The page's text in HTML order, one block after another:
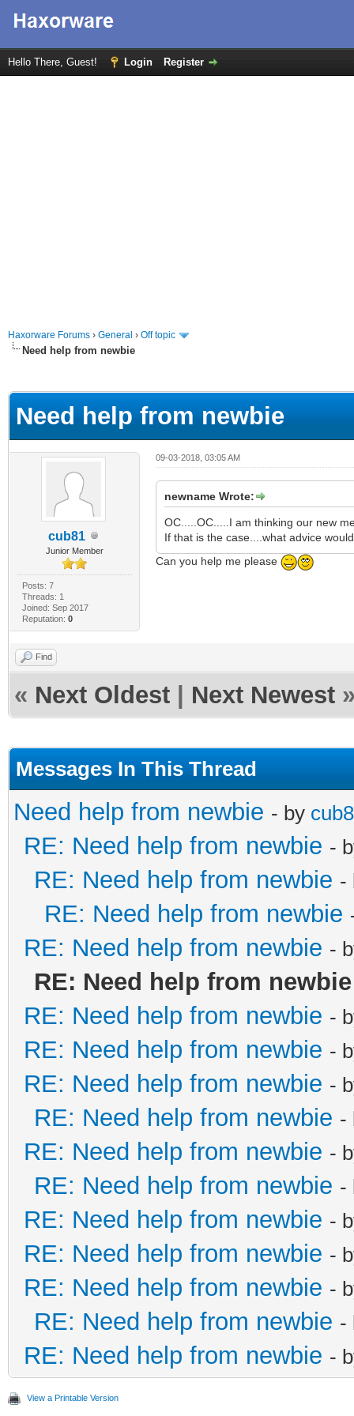
Hello There, Guest! Login Register
Haxorware Forums › General › Off topic
Need help from newbie
Need help from newbie
cub81
Junior Member
Posts: 7
Threads: 1
Joined: Sep 2017
Reputation: 0
09-03-2018, 03:05 AM
newname Wrote:
OC.....OC.....I am thinking our new
If that is the case....what advice
Can you help me please
Find
« Next Oldest Next Newest
Messages In This Thread
Need help from newbie - by
RE: Need help from newbie -
RE: Need help from newbie -
RE: Need help from newbie
RE: Need help from newbie -
RE: Need help from newbie
RE: Need help from newbie -
RE: Need help from newbie -
RE: Need help from newbie -
RE: Need help from newbie -
RE: Need help from newbie -
RE: Need help from newbie -
RE: Need help from newbie -
RE: Need help from newbie -
RE: Need help from newbie -
RE: Need help from newbie -
RE: Need help from newbie -
View a Printable Version